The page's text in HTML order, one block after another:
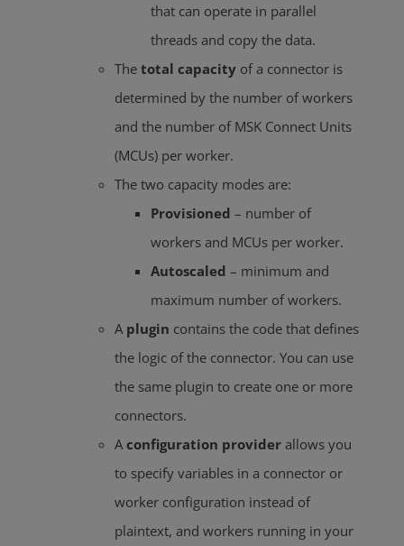
that can operate in parallel
threads and copy the data.
Thetotal capacity of a connector is
determined by the number of workers
and the number of MSK Connect Units
(MCUs) per worker.
The two capacity modes are:
Provisioned – number of
workers and MCUs per worker.
Autoscaled – minimum and
maximum number of workers.
A plugin contains the code that defines
the logic of the connector. You can use
the same plugin to create one or more
connectors.
Aconfiguration provider allows you
to specify variables in a connector or
worker configuration instead of
plaintext, and workers running in your